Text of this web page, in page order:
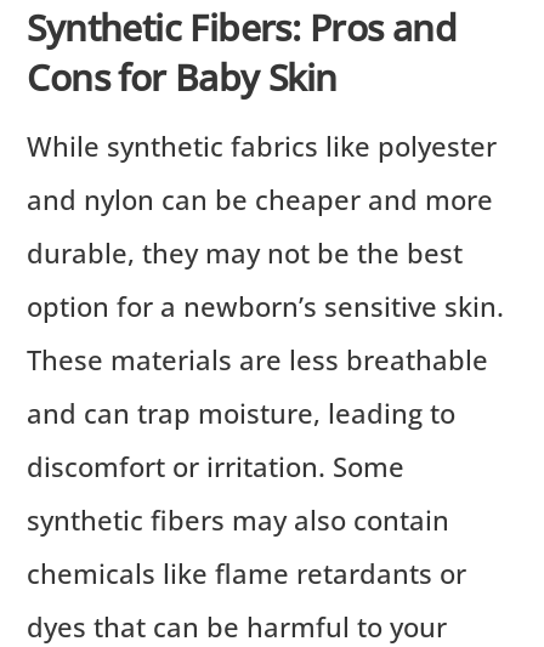
Synthetic Fibers: Pros and
Cons for Baby Skin
While synthetic fabrics like polyester
and nylon can be cheaper and more
durable, they may not be the best
option for a newborn’s sensitive skin.
These materials are less breathable
and can trap moisture, leading to
discomfort or irritation. Some
synthetic fibers may also contain
chemicals like flame retardants or
dyes that can be harmful to your